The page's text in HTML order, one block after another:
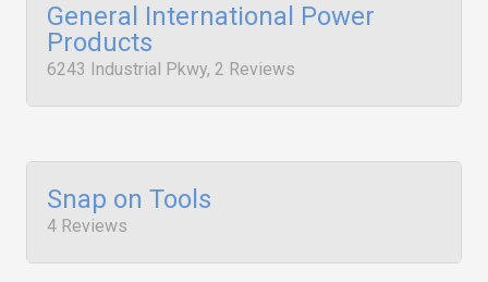
General International Power
Products
6243 Industrial Pkwy, 2 Reviews
Snap on Tools
4 Reviews